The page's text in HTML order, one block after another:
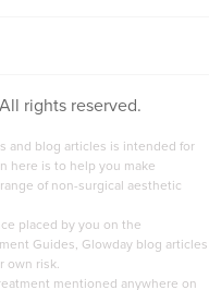
rights reserved.
and blog articles is intended for
here is to help you make
of non-surgical aesthetic
placed by you on the
Guides, Glowday blog articles
own risk.
mentioned anywhere on